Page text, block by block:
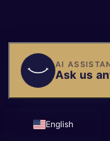
English